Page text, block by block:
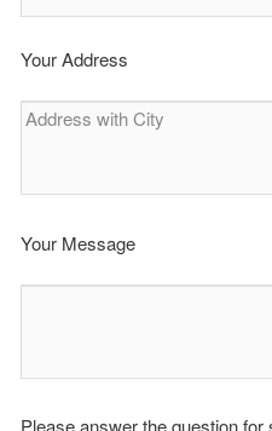
Your Address
Your Message